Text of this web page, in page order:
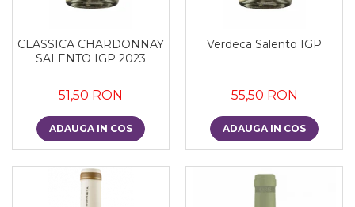
CLASSICA CHARDONNAY
SALENTO IGP 2023
51,50 RON
ADAUGA IN COS
Verdeca Salento IGP
55,50 RON
ADAUGA IN COS